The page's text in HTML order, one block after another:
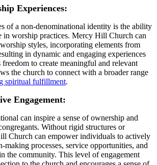
Experiences:
of a non-denominational identity is the ⁤ability
in worship practices. Mercy​ Hill Church can
styles, incorporating elements from
in dynamic and engaging experiences
to‍ create meaningful and relevant
the ⁤church ​to connect with a broader range
spiritual fulfillment.
Engagement:
can inspire a sense of ownership and
⁣Without rigid structures or‍
Church can empower ​individuals ​to actively
making processes,⁢ service opportunities, and
the community. This level of ‌engagement